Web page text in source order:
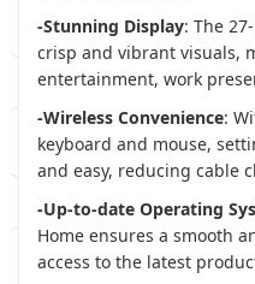
-Stunning Display: The
crisp and vibrant visuals,
entertainment, work
-Wireless Convenience:
keyboard and mouse,
and easy, reducing cable
-Up-to-date Operating
Home ensures a smooth
access to the latest